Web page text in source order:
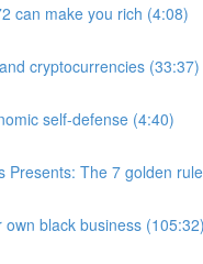
can make you rich (4:08)
cryptocurrencies (33:37)
self-defense (4:40)
Presents: The 7 golden
own black business (105:32)